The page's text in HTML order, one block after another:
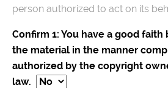
person authorized to act on its
Confirm 1: You have a good
the material in the manner
authorized by the copyright
law.